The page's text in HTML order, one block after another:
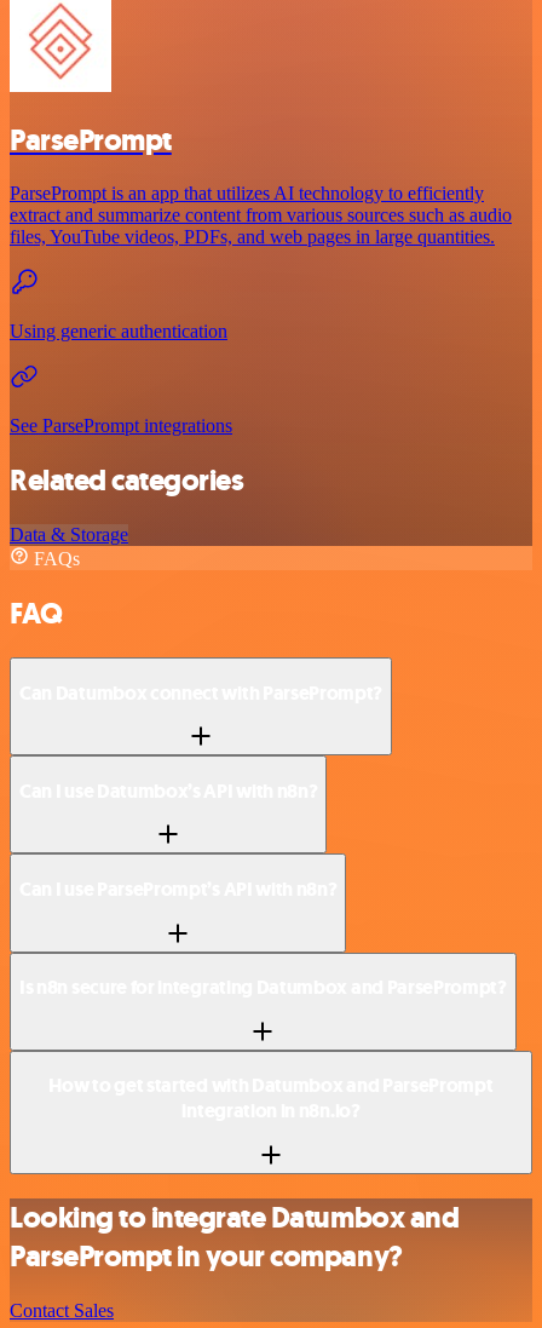
ParsePrompt
ParsePrompt is an app that utilizes AI technology to efficiently
extract and summarize content from various sources such as audio
files, YouTube videos, PDFs, and web pages in large quantities.
Using generic authentication
See ParsePrompt integrations
Related categories
Data & Storage
FAQs
FAQ
Looking to integrate Datumbox and
ParsePrompt in your company?
Contact Sales